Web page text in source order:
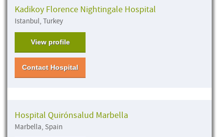
Kadikoy Florence Nightingale Hospital
Istanbul, Turkey
View profile
Contact Hospital
Hospital Quirónsalud Marbella
Marbella, Spain